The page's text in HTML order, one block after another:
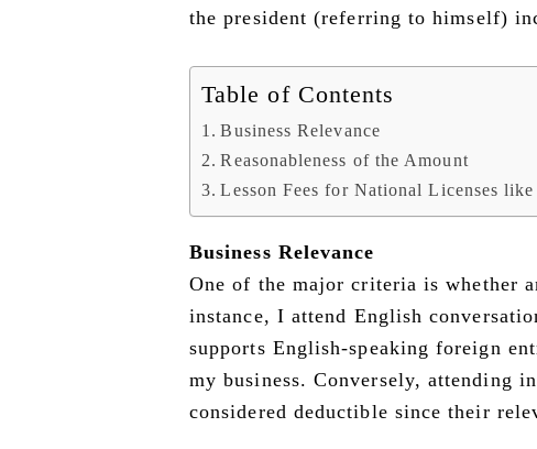
the president (referring to himself)
Table of Contents
Business Relevance
Reasonableness of the Amount
Lesson Fees for National Licenses
Business Relevance
One of the major criteria is whether
instance, I attend English
supports English-speaking foreign
my business. Conversely, attending
considered deductible since their